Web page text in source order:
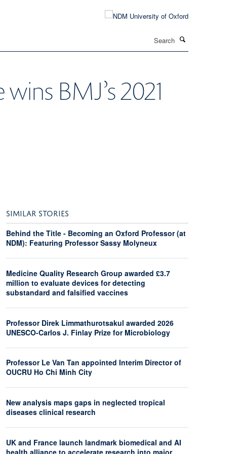
BMJ’s 2021
SIMILAR STORIES
Behind the Title - Becoming an Oxford Professor (at
NDM): Featuring Professor Sassy Molyneux
Medicine Quality Research Group awarded £3.7
million to evaluate devices for detecting
substandard and falsified vaccines
Professor Direk Limmathurotsakul awarded 2026
UNESCO-Carlos J. Finlay Prize for Microbiology
Professor Le Van Tan appointed Interim Director of
OUCRU Ho Chi Minh City
New analysis maps gaps in neglected tropical
diseases clinical research
UK and France launch landmark biomedical and AI